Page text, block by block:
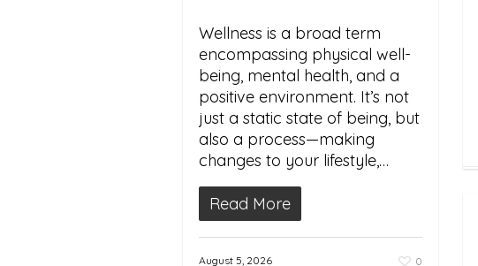
Wellness is a broad term
encompassing physical well-
being, mental health, and a
positive environment. It’s not
just a static state of being, but
also a process—making
changes to your lifestyle,…
Read More
August 5, 2026 0